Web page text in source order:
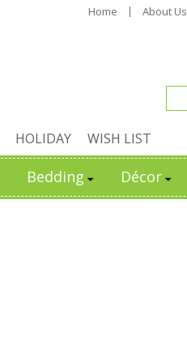
Home About Us
HOLIDAY WISH LIST
Bedding Décor